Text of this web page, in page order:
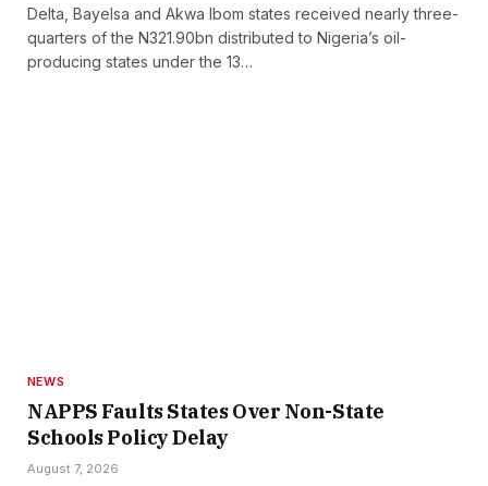
Delta, Bayelsa and Akwa Ibom states received nearly three-
quarters of the N321.90bn distributed to Nigeria’s oil-
producing states under the 13…
NEWS
NAPPS Faults States Over Non-State
Schools Policy Delay
August 7, 2026